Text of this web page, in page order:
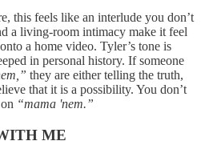
this feels like an interlude you don’t
a living-room intimacy make it feel
a home video. Tyler’s tone is
in personal history. If someone
they are either telling the truth,
that it is a possibility. You don’t
“mama 'nem.”
ME